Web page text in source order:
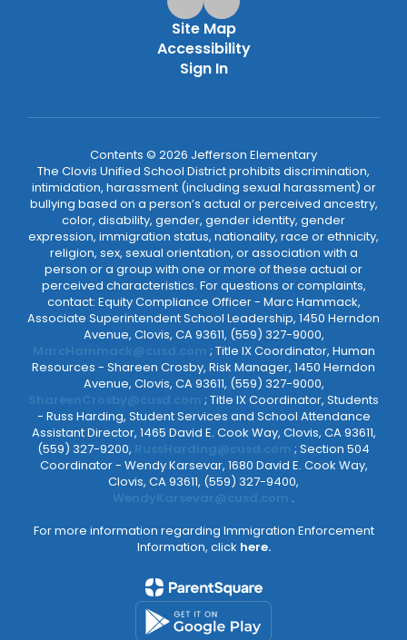
Site Map
Accessibility
Sign In
Contents © 2026 Jefferson Elementary
The Clovis Unified School District prohibits discrimination,
intimidation, harassment (including sexual harassment) or
bullying based on a person’s actual or perceived ancestry,
color, disability, gender, gender identity, gender
expression, immigration status, nationality, race or ethnicity,
religion, sex, sexual orientation, or association with a
person or a group with one or more of these actual or
perceived characteristics. For questions or complaints,
contact: Equity Compliance Officer - Marc Hammack,
Associate Superintendent School Leadership, 1450 Herndon
Avenue, Clovis, CA 93611, (559) 327-9000,
; Title IX Coordinator, Human
Resources - Shareen Crosby, Risk Manager, 1450 Herndon
Avenue, Clovis, CA 93611, (559) 327-9000,
; Title IX Coordinator, Students
- Russ Harding, Student Services and School Attendance
Assistant Director, 1465 David E. Cook Way, Clovis, CA 93611,
(559) 327-9200,
; Section 504
Coordinator - Wendy Karsevar, 1680 David E. Cook Way,
Clovis, CA 93611, (559) 327-9400,
.
For more information regarding Immigration Enforcement
Information, click here.